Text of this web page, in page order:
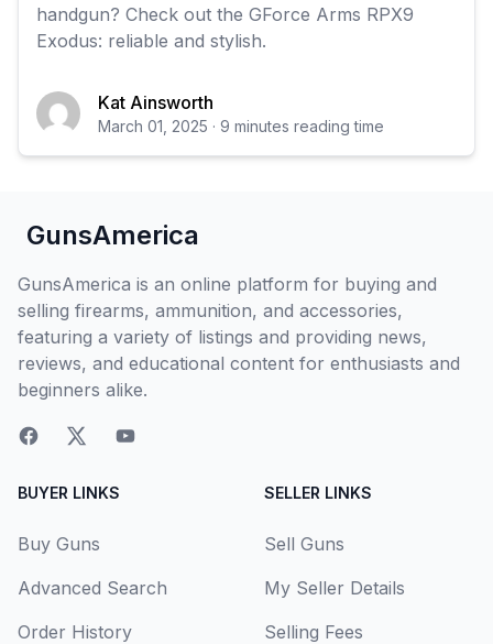
handgun? Check out the GForce Arms RPX9
Exodus: reliable and stylish.
Kat Ainsworth
March 01, 2025 · 9 minutes reading time
GunsAmerica
GunsAmerica is an online platform for buying and
selling firearms, ammunition, and accessories,
featuring a variety of listings and providing news,
reviews, and educational content for enthusiasts and
beginners alike.
BUYER LINKS
Buy Guns
Advanced Search
Order History
SELLER LINKS
Sell Guns
My Seller Details
Selling Fees